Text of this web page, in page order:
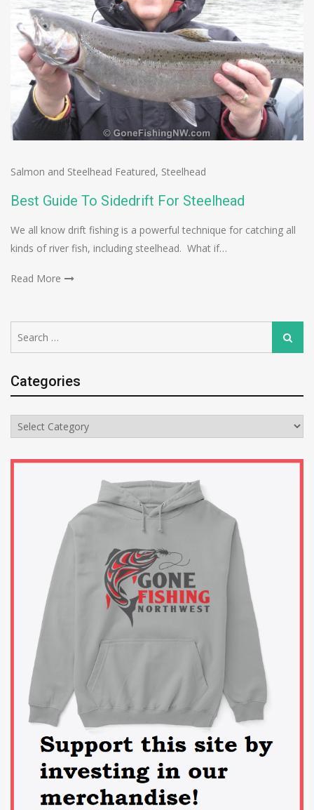
Salmon and Steelhead Featured, Steelhead
Best Guide To Sidedrift For Steelhead
We all know drift fishing is a powerful technique for catching all
kinds of river fish, including steelhead. What if…
Read More
for:
Search
Categories
Categories